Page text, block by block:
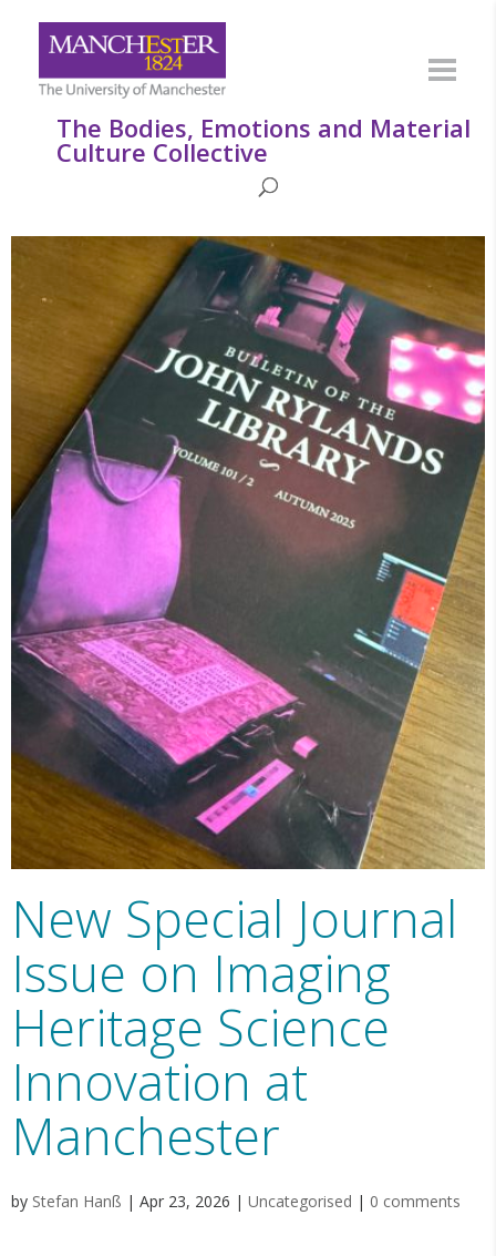
The Bodies, Emotions and Material
Culture Collective
New Special Journal
Issue on Imaging
Heritage Science
Innovation at
Manchester
by Stefan Hanß | Apr 23, 2026 | Uncategorised | 0 comments